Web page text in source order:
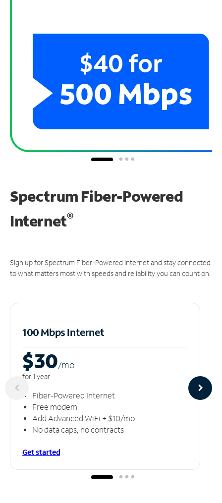
Spectrum Fiber-Powered
Internet®
Sign up for Spectrum Fiber-Powered Internet and stay connected
to what matters most with speeds and reliability you can count on.
100 Mbps Internet
$30/mo
for 1 year
Fiber-Powered Internet
Free modem
Add Advanced WiFi + $10/mo
No data caps, no contracts
Get started